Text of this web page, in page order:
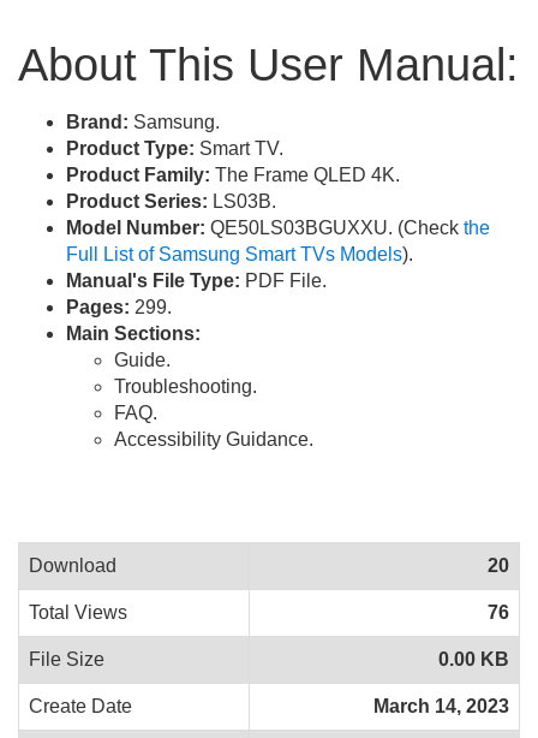
About This User Manual:
Brand: Samsung.
Product Type: Smart TV.
Product Family: The Frame QLED 4K.
Product Series: LS03B.
Model Number: QE50LS03BGUXXU. (Check the
Full List of Samsung Smart TVs Models).
Manual's File Type: PDF File.
Pages: 299.
Main Sections:
Guide.
Troubleshooting.
FAQ.
Accessibility Guidance.
Download 20
Total Views 76
File Size 0.00 KB
Create Date March 14, 2023